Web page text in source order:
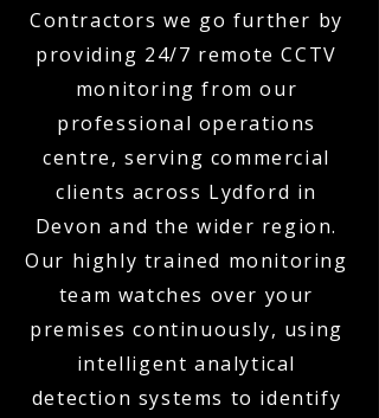
Contractors we go further by
providing 24/7 remote CCTV
monitoring from our
professional operations
centre, serving commercial
clients across Lydford in
Devon and the wider region.
Our highly trained monitoring
team watches over your
premises continuously, using
intelligent analytical
detection systems to identify